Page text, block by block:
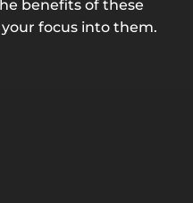
benefits of these
focus into them.